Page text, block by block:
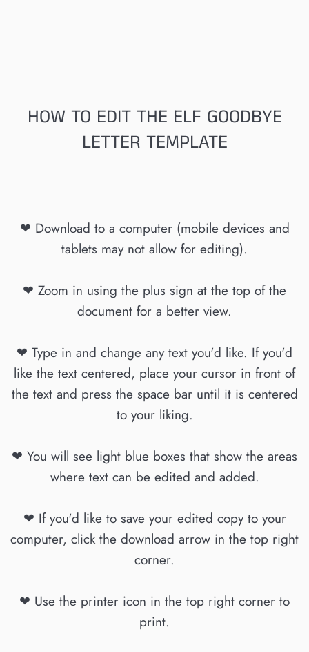
HOW TO EDIT THE ELF GOODBYE
LETTER TEMPLATE
❤ Download to a computer (mobile devices and
tablets may not allow for editing).
❤ Zoom in using the plus sign at the top of the
document for a better view.
❤ Type in and change any text you'd like. If you'd
like the text centered, place your cursor in front of
the text and press the space bar until it is centered
to your liking.
❤ You will see light blue boxes that show the areas
where text can be edited and added.
❤ If you'd like to save your edited copy to your
computer, click the download arrow in the top right
corner.
❤ Use the printer icon in the top right corner to
print.